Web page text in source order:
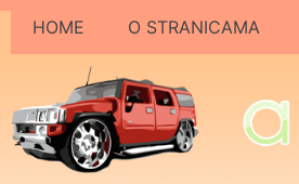
HOME O STRANICAMA